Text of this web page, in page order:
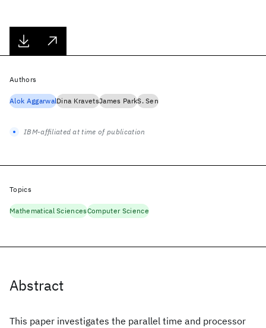
Abstract
This paper investigates the parallel time and processor
Authors
Alok AggarwalDina KravetsJames ParkS. Sen
IBM-affiliated at time of publication
Topics
Mathematical SciencesComputer Science